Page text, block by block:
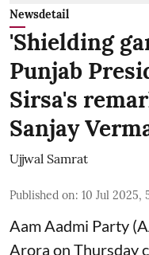
Newsdetail
'Shielding
Punjab
Sirsa's
Sanjay
Ujjwal Samrat
Published on: 10 Jul 2025,
Aam Aadmi Party
Arora on Thursday